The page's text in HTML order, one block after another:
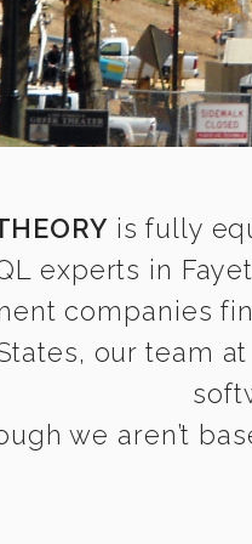
is fully
experts in
companies
our team at
we aren’t